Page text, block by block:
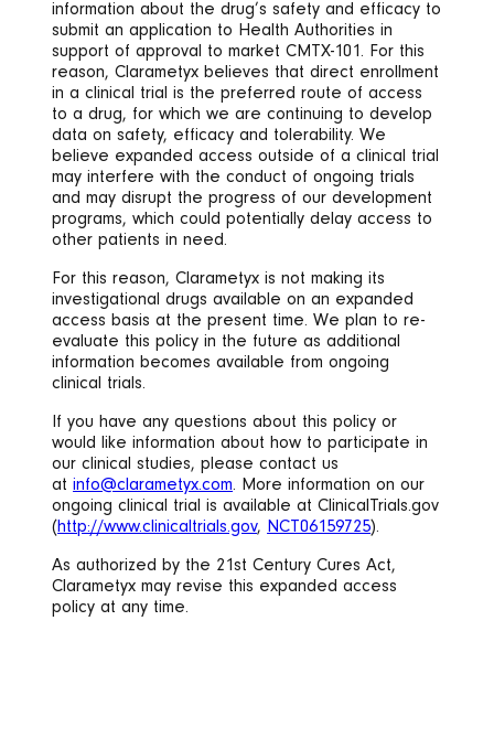
information about the drug’s safety and efficacy to
submit an application to Health Authorities in
support of approval to market CMTX-101. For this
reason, Clarametyx believes that direct enrollment
in a clinical trial is the preferred route of access
to a drug, for which we are continuing to develop
data on safety, efficacy and tolerability. We
believe expanded access outside of a clinical trial
may interfere with the conduct of ongoing trials
and may disrupt the progress of our development
programs, which could potentially delay access to
other patients in need.
For this reason, Clarametyx is not making its
investigational drugs available on an expanded
access basis at the present time. We plan to re-
evaluate this policy in the future as additional
information becomes available from ongoing
clinical trials.
If you have any questions about this policy or
would like information about how to participate in
our clinical studies, please contact us
atinfo@clarametyx.com. More information on our
ongoing clinical trial is available at ClinicalTrials.gov
(http://www.clinicaltrials.gov, NCT06159725).
As authorized by the 21st Century Cures Act,
Clarametyx may revise this expanded access
policy at any time.